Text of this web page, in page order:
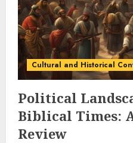
Cultural and Historical
Political
Biblical Times:
Review